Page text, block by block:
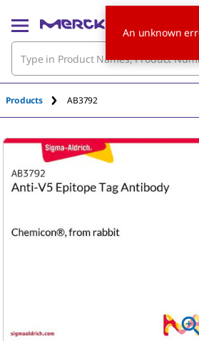
Products AB3792
An unknown